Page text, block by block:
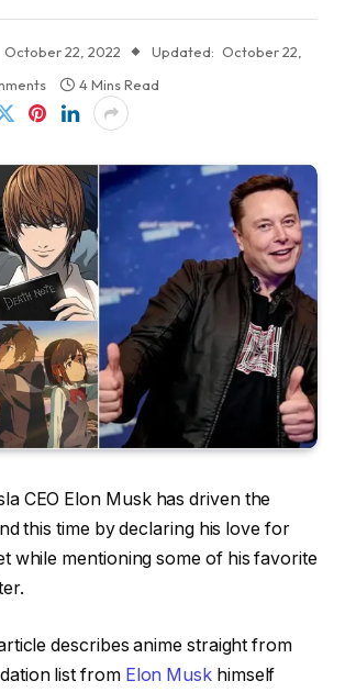
October 22, 2022 Updated: October 22,
4 Mins Read
CEO Elon Musk has driven the
this time by declaring his love for
while mentioning some of his favorite
describes anime straight from
list from Elon Musk himself